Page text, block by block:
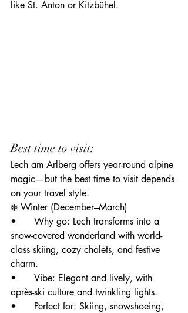
like St. Anton or Kitzbühel.
Best time to visit:
Lech am Arlberg offers year-round alpine
magic—but the best time to visit depends
on your travel style.
❄️ Winter (December–March)
• 	Why go: Lech transforms into a
snow-covered wonderland with world-
class skiing, cozy chalets, and festive
charm.
• 	Vibe: Elegant and lively, with
après-ski culture and twinkling lights.
• 	Perfect for: Skiing, snowshoeing,